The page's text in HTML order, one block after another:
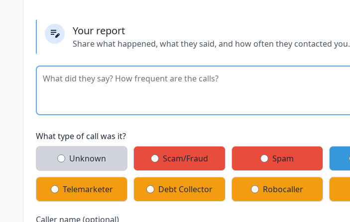
Your report
Share what happened, what they said, and how often they contacted you.
What type of call was it?
Unknown Scam/Fraud Spam
Telemarketer Debt Collector Robocaller
Caller name (optional)